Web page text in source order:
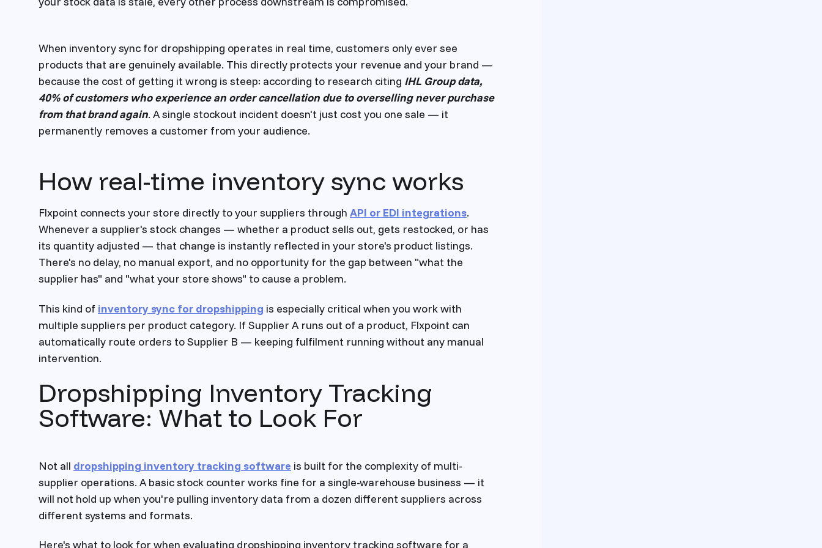
When inventory sync for dropshipping operates in real time, customers only ever see
products that are genuinely available. This directly protects your revenue and your brand —
because the cost of getting it wrong is steep: according to research citing IHL Group data,
40% of customers who experience an order cancellation due to overselling never purchase
from that brand again. A single stockout incident doesn't just cost you one sale — it
permanently removes a customer from your audience.
How real-time inventory sync works
Flxpoint connects your store directly to your suppliers through API or EDI integrations.
Whenever a supplier's stock changes — whether a product sells out, gets restocked, or has
its quantity adjusted — that change is instantly reflected in your store's product listings.
There's no delay, no manual export, and no opportunity for the gap between "what the
supplier has" and "what your store shows" to cause a problem.
This kind of inventory sync for dropshipping is especially critical when you work with
multiple suppliers per product category. If Supplier A runs out of a product, Flxpoint can
automatically route orders to Supplier B — keeping fulfilment running without any manual
intervention.
Dropshipping Inventory Tracking
Software: What to Look For
Not all dropshipping inventory tracking software is built for the complexity of multi-
supplier operations. A basic stock counter works fine for a single-warehouse business — it
will not hold up when you're pulling inventory data from a dozen different suppliers across
different systems and formats.
Here's what to look for when evaluating dropshipping inventory tracking software for a